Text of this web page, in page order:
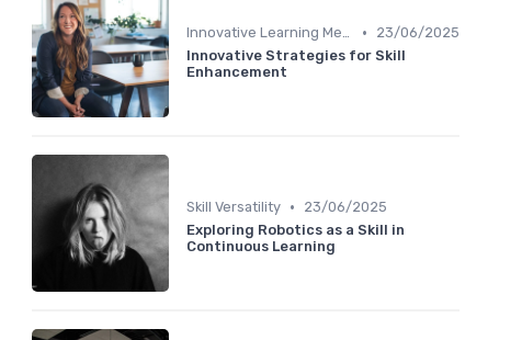
Innovative Learning Methods •
23/06/2025
Innovative Strategies for Skill
Enhancement
Skill Versatility •
23/06/2025
Exploring Robotics as a Skill in
Continuous Learning